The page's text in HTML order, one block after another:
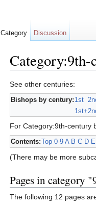
Category:9th-
See other centuries:
Bishops by century: 1st
1st+
For Category:9th-century
Contents:Top 0-9 A B C D E
(There may be more
Pages in category
The following 12 pages
Category Discussion